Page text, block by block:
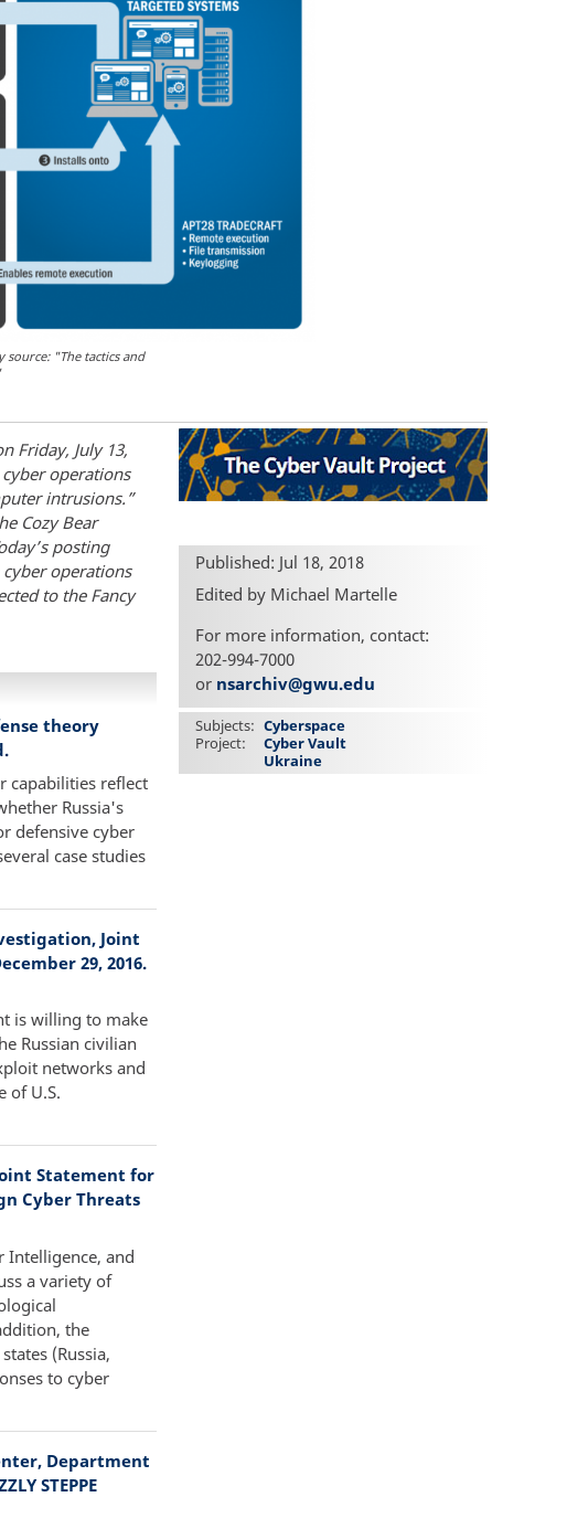
source: "The tactics and
Published: Jul 18, 2018
Edited by Michael Martelle
For more information, contact:
202-994-7000
or nsarchiv@gwu.edu
Subjects
Cyberspace
Project
Cyber Vault
Ukraine
Friday, July 13,
operations
intrusions.”
Cozy Bear
posting
operations
to the Fancy
theory
capabilities reflect
Russia's
defensive cyber
case studies
Joint
29, 2016.
is willing to make
Russian civilian
networks and
of U.S.
Statement for
Cyber Threats
Intelligence, and
a variety of
the
(Russia,
to cyber
Department
STEPPE